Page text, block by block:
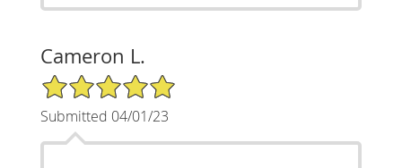
Cameron L.
5/5 Star Rating
Submitted 04/01/23